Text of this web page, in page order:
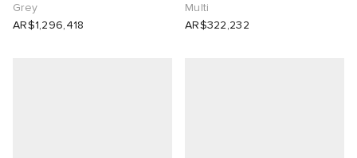
Grey
AR$1,296,418
Multi
AR$322,232